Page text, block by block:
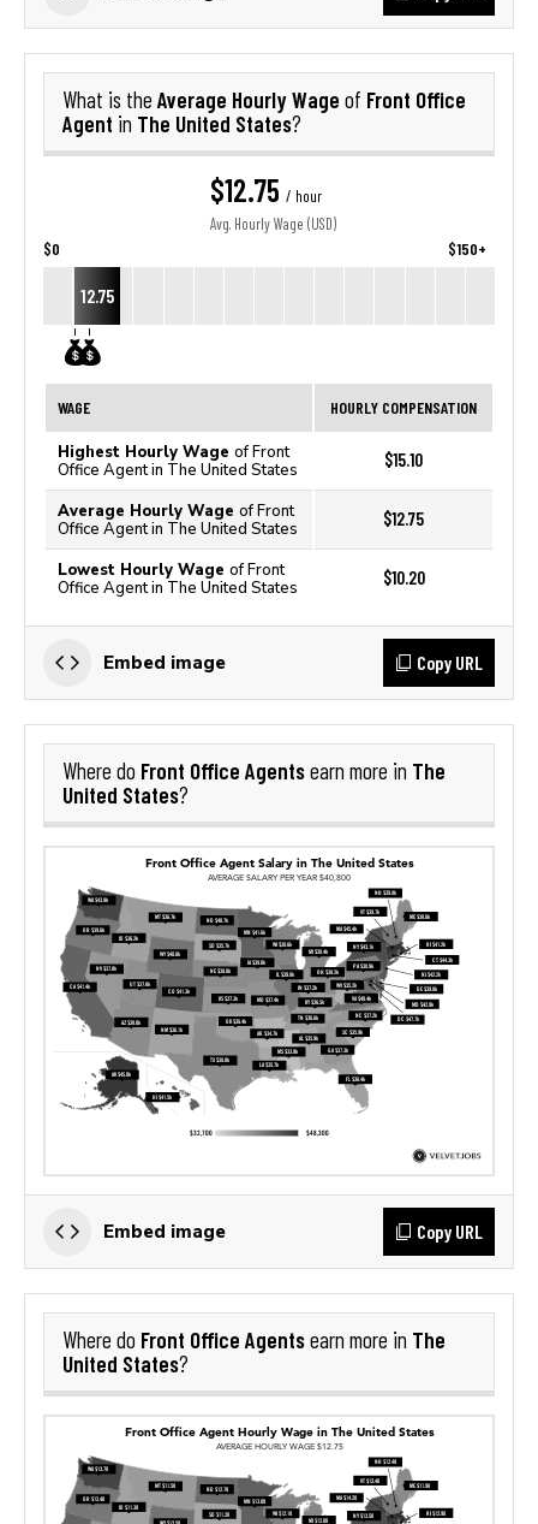
What is the Average Hourly Wage of Front Office
Agent in The United States?
$12.75 / hour
Avg. Hourly Wage (USD)
$0 $150+
12.75
WAGE HOURLY COMPENSATION
Highest Hourly Wage of Front
Office Agent in The United States
$15.10
Average Hourly Wage of Front
Office Agent in The United States
$12.75
Lowest Hourly Wage of Front
Office Agent in The United States
$10.20
Embed image Copy URL
Where do Front Office Agentsearn more in The
United States?
Embed image Copy URL
Where do Front Office Agentsearn more in The
United States?